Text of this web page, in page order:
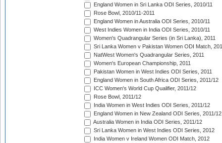
England Women in Sri Lanka ODI Series, 2010/11
Rose Bowl, 2010/11-2011
England Women in Australia ODI Series, 2010/11
West Indies Women in India ODI Series, 2010/11
Women's Quadrangular Series (in Sri Lanka), 2011
Sri Lanka Women v Pakistan Women ODI Match,
NatWest Women's Quadrangular Series, 2011
Women's European Championship, 2011
Pakistan Women in West Indies ODI Series, 2011
England Women in South Africa ODI Series, 2011/12
ICC Women's World Cup Qualifier, 2011/12
Rose Bowl, 2011/12
India Women in West Indies ODI Series, 2011/12
England Women in New Zealand ODI Series, 2011/12
Australia Women in India ODI Series, 2011/12
Sri Lanka Women in West Indies ODI Series, 2012
India Women v Ireland Women ODI Match, 2012